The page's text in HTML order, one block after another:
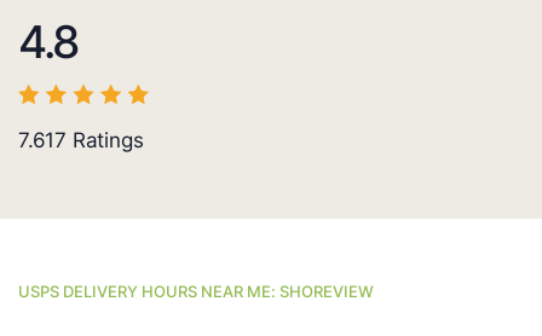
4.8
7.617 Ratings
USPS DELIVERY HOURS NEAR ME: SHOREVIEW